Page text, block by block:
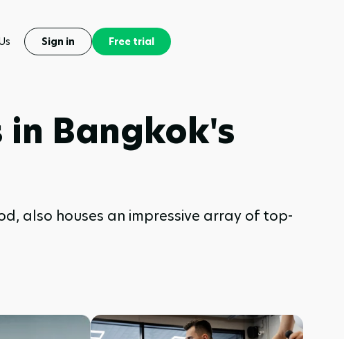
Sign in Free trial
Bangkok's
also houses an impressive array of top-